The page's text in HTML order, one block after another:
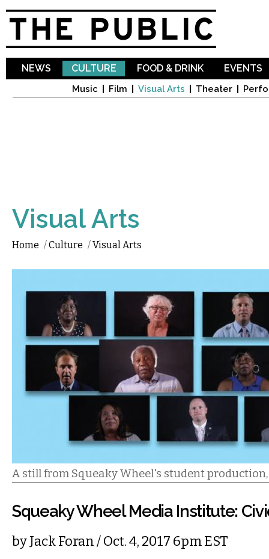
NEWS CULTURE
Music Film Visual Arts Theater
FOOD & DRINK EVENTS
Visual Arts
Home /Culture /Visual Arts
A still from Squeaky Wheel's student
Squeaky Wheel Media Institute:
byJack Foran/ Oct. 4, 2017 6pm EST